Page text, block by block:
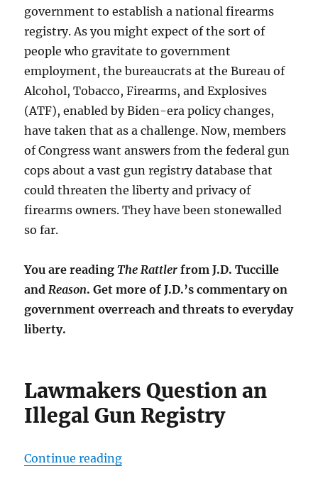
government to establish a national firearms
registry. As you might expect of the sort of
people who gravitate to government
employment, the bureaucrats at the Bureau of
Alcohol, Tobacco, Firearms, and Explosives
(ATF), enabled by Biden-era policy changes,
have taken that as a challenge. Now, members
of Congress want answers from the federal gun
cops about a vast gun registry database that
could threaten the liberty and privacy of
firearms owners. They have been stonewalled
so far.
You are readingThe Rattler from J.D. Tuccille
andReason. Get more of J.D.’s commentary on
government overreach and threats to everyday
liberty.
Lawmakers Question an
Illegal Gun Registry
Continue reading“”